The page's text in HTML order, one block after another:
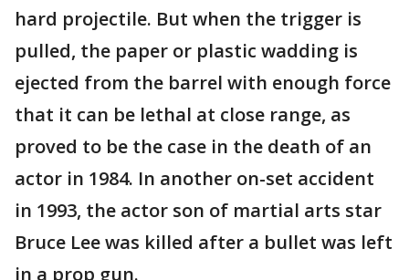
hard projectile. But when the trigger is
pulled, the paper or plastic wadding is
ejected from the barrel with enough force
that it can be lethal at close range, as
proved to be the case in the death of an
actor in 1984. In another on-set accident
in 1993, the actor son of martial arts star
Bruce Lee was killed after a bullet was left
in a prop gun.